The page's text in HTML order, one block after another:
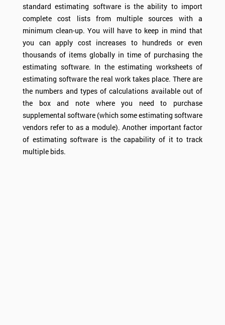
standard estimating software is the ability to import
complete cost lists from multiple sources with a
minimum clean-up. You will have to keep in mind that
you can apply cost increases to hundreds or even
thousands of items globally in time of purchasing the
estimating software. In the estimating worksheets of
estimating software the real work takes place. There are
the numbers and types of calculations available out of
the box and note where you need to purchase
supplemental software (which some estimating software
vendors refer to as a module). Another important factor
of estimating software is the capability of it to track
multiple bids.